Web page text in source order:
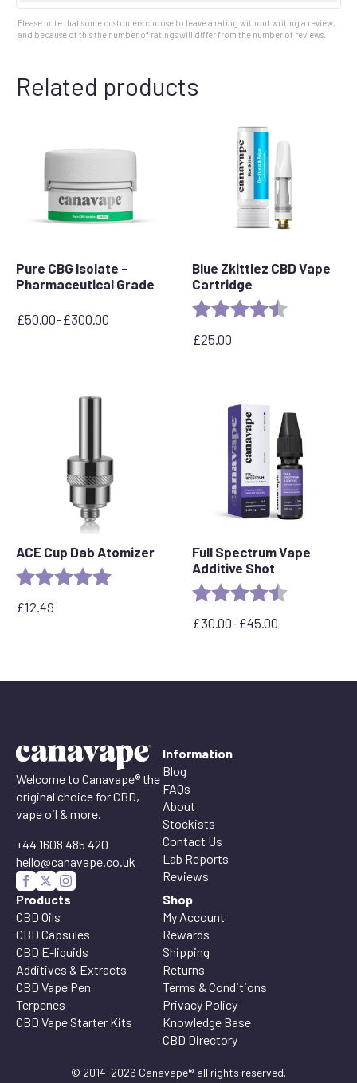
Please note that some customers choose to leave a rating without writing a review,
and because of this the number of ratings will differ from the number of reviews.
Related products
Pure CBG Isolate –
Pharmaceutical Grade
£50.00–£300.00
Price
Blue Zkittlez CBD Vape
Cartridge
Rating: 4.6 out of 5
£25.00
ACE Cup Dab Atomizer
Rating: 5.0 out of 5 stars
£12.49
Full Spectrum Vape
Additive Shot
Rating: 4.6 out of 5
£30.00–£45.00
Price
through
Welcome to Canavape® the
original choice for CBD,
vape oil & more.
+44 1608 485 420
hello@canavape.co.uk
Information
Blog
FAQs
About
Stockists
Contact Us
Lab Reports
Reviews
Products
CBD Oils
CBD Capsules
CBD E-liquids
Additives & Extracts
CBD Vape Pen
Terpenes
CBD Vape Starter Kits
Shop
My Account
Rewards
Shipping
Returns
Terms & Conditions
Privacy Policy
Knowledge Base
CBD Directory
© 2014-2026 Canavape® all rights reserved.